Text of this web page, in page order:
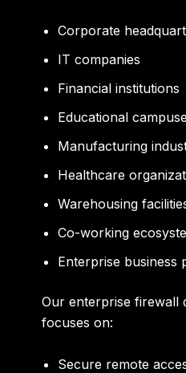
Corporate
IT companies
Financial institutions
Educational
Manufacturing
Healthcare
Warehousing
Co-working
Enterprise business
Our enterprise firewall
focuses on:
Secure remote